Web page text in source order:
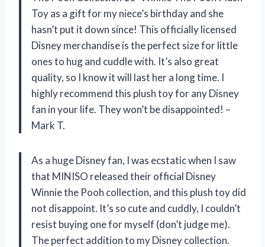
Toy as a gift for my niece’s birthday and she
hasn’t put it down since! This officially licensed
Disney merchandise is the perfect size for little
ones to hug and cuddle with. It’s also great
quality, so I know it will last her a long time. I
highly recommend this plush toy for any Disney
fan in your life. They won’t be disappointed! –
Mark T.
As a huge Disney fan, I was ecstatic when I saw
that MINISO released their official Disney
Winnie the Pooh collection, and this plush toy did
not disappoint. It’s so cute and cuddly, I couldn’t
resist buying one for myself (don’t judge me).
The perfect addition to my Disney collection.